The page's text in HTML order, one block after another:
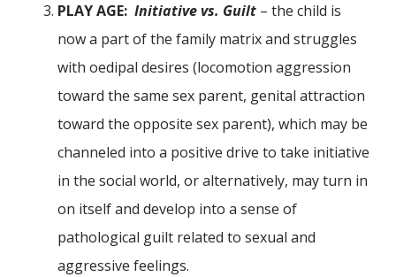
PLAY AGE: Initiative vs. Guilt – the child is
now a part of the family matrix and struggles
with oedipal desires (locomotion aggression
toward the same sex parent, genital attraction
toward the opposite sex parent), which may be
channeled into a positive drive to take initiative
in the social world, or alternatively, may turn in
on itself and develop into a sense of
pathological guilt related to sexual and
aggressive feelings.